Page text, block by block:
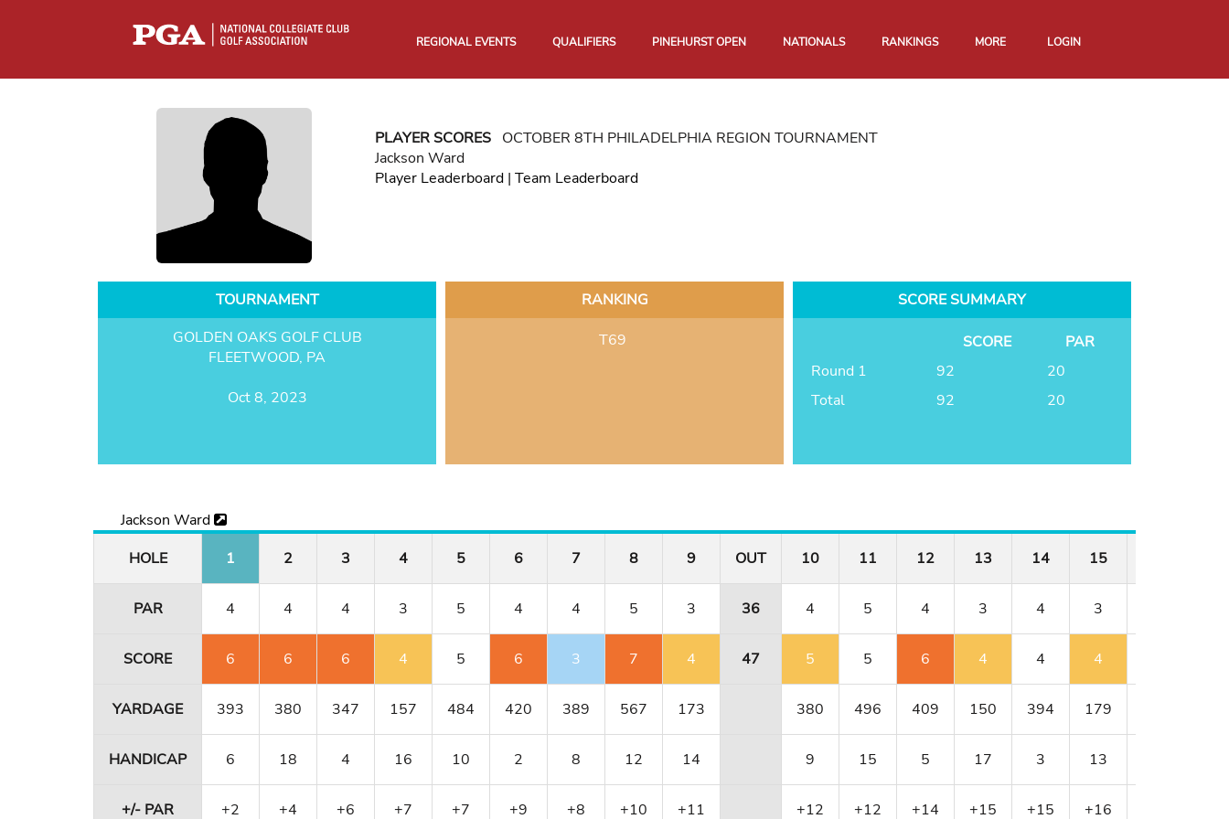
REGIONAL EVENTS QUALIFIERS PINEHURST OPEN NATIONALS RANKINGS MORE LOGIN
PLAYER SCORESOCTOBER 8TH PHILADELPHIA REGION TOURNAMENT
Jackson Ward
Player Leaderboard| Team Leaderboard
TOURNAMENT
GOLDEN OAKS GOLF CLUB
FLEETWOOD, PA
Oct 8, 2023
RANKING
T69
SCORE SUMMARY
SCORE
PAR
Round 1
92
20
Total
92 20
Jackson Ward
HOLE
1 2 3 4 5 6 7 8 9 OUT 10 11 12 13 14 15
PAR 4 4 4 3 5 4 4 5 3 36 4 5 4 3 4 3
SCORE 6 6 6 4 5 6 3 7 4 47 5 5 6 4 4 4
YARDAGE 393 380 347 157 484 420 389 567 173 380 496 409 150 394 179
HANDICAP 6 18 4 16 10 2 8 12 14 9 15 5 17 3 13
+/- PAR +2 +4 +6 +7 +7 +9 +8 +10 +11 +12 +12 +14 +15 +15 +16